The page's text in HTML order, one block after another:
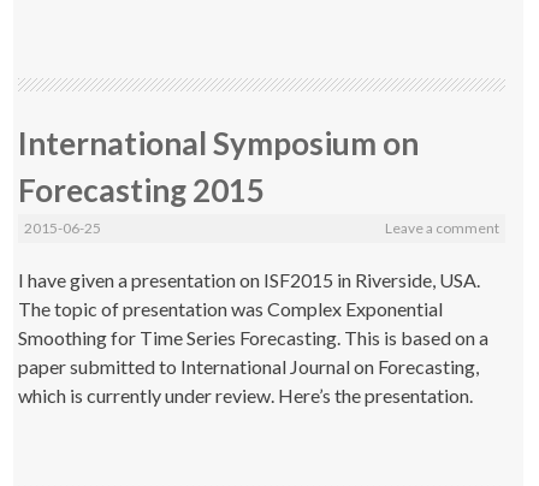
International Symposium on
Forecasting 2015
2015-06-25 Leave a comment
I have given a presentation on ISF2015 in Riverside, USA.
The topic of presentation was Complex Exponential
Smoothing for Time Series Forecasting. This is based on a
paper submitted to International Journal on Forecasting,
which is currently under review. Here’s the presentation.